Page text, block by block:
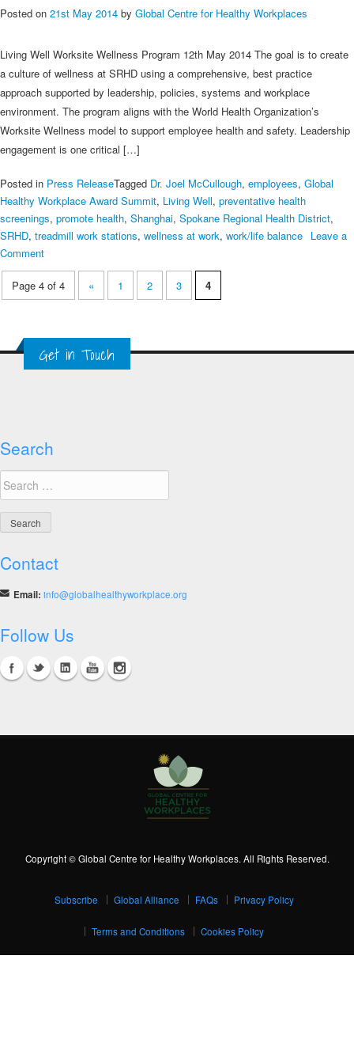
of
Practices
Posted on 21st May 2014 by Global Centre for Healthy Workplaces
Living Well Worksite Wellness Program 12th May 2014 The goal is to create
a culture of wellness at SRHD using a comprehensive, best practice
approach supported by leadership, policies, systems and workplace
environment. The program aligns with the World Health Organization’s
Worksite Wellness model to support employee health and safety. Leadership
engagement is one critical […]
Posted in Press ReleaseTagged Dr. Joel McCullough, employees, Global
Healthy Workplace Award Summit, Living Well, preventative health
screenings, promote health, Shanghai, Spokane Regional Health District,
SRHD, treadmill work stations, wellness at work, work/life balance Leave a
Commenton
Spokane
Regional
Health
–
2014
SME
Page 4 of 4 « 1 2 3 4
Get in Touch
Search
Search
for:
Contact
Email: info@globalhealthyworkplace.org
Follow Us
Copyright © Global Centre for Healthy Workplaces. All Rights Reserved.
Subscribe Global Alliance FAQs Privacy Policy
Terms and Conditions Cookies Policy